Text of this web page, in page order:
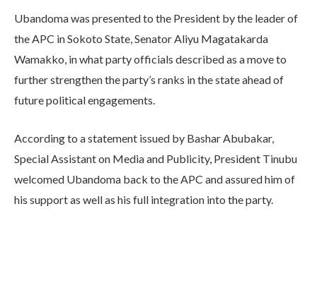
Ubandoma was presented to the President by the leader of
the APC in Sokoto State, Senator Aliyu Magatakarda
Wamakko, in what party officials described as a move to
further strengthen the party’s ranks in the state ahead of
future political engagements.
According to a statement issued by Bashar Abubakar,
Special Assistant on Media and Publicity, President Tinubu
welcomed Ubandoma back to the APC and assured him of
his support as well as his full integration into the party.